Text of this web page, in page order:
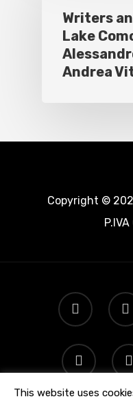
Writers
Lake
Andrea
Copyright ©
This website uses